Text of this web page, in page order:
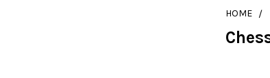
HOME